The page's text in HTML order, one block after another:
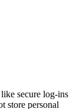
secure log-ins
store personal